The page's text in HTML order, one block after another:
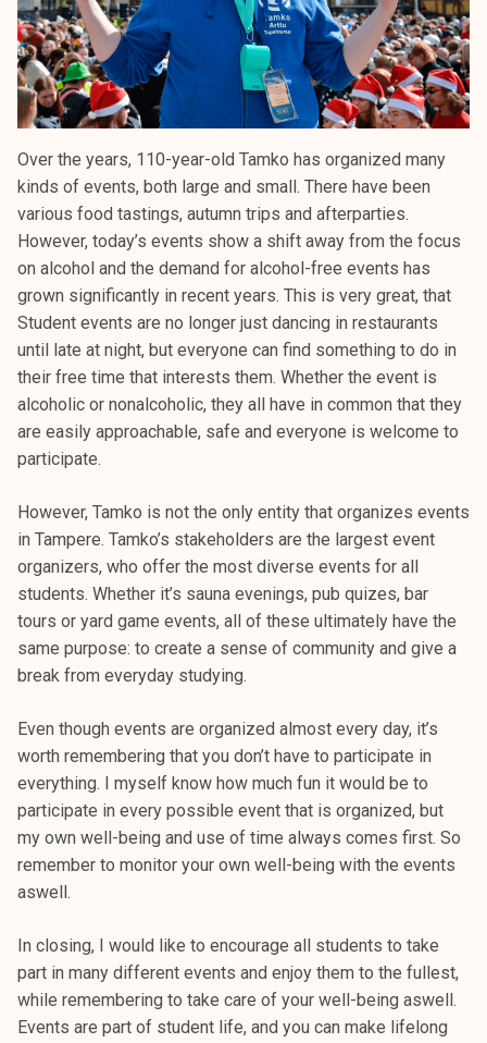
Over the years, 110-year-old Tamko has organized many
kinds of events, both large and small. There have been
various food tastings, autumn trips and afterparties.
However, today’s events show a shift away from the focus
on alcohol and the demand for alcohol-free events has
grown significantly in recent years. This is very great, that
Student events are no longer just dancing in restaurants
until late at night, but everyone can find something to do in
their free time that interests them. Whether the event is
alcoholic or nonalcoholic, they all have in common that they
are easily approachable, safe and everyone is welcome to
participate.
However, Tamko is not the only entity that organizes events
in Tampere. Tamko’s stakeholders are the largest event
organizers, who offer the most diverse events for all
students. Whether it’s sauna evenings, pub quizes, bar
tours or yard game events, all of these ultimately have the
same purpose: to create a sense of community and give a
break from everyday studying.
Even though events are organized almost every day, it’s
worth remembering that you don’t have to participate in
everything. I myself know how much fun it would be to
participate in every possible event that is organized, but
my own well-being and use of time always comes first. So
remember to monitor your own well-being with the events
aswell.
In closing, I would like to encourage all students to take
part in many different events and enjoy them to the fullest,
while remembering to take care of your well-being aswell.
Events are part of student life, and you can make lifelong